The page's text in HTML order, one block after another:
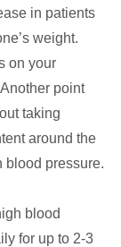
in patients
weight.
on your
point
taking
around the
blood pressure.
blood
for up to 2-3